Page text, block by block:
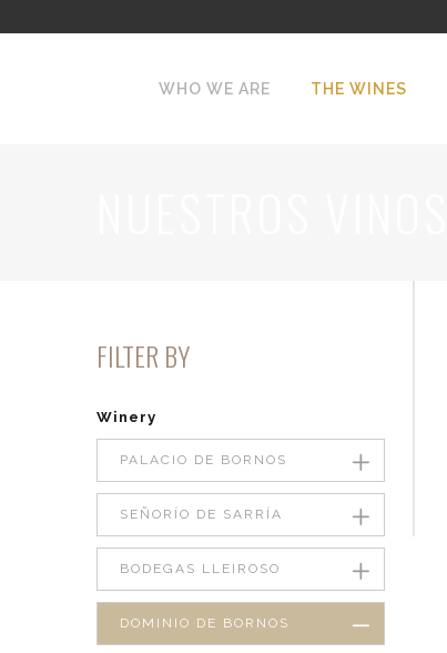
WHO WE ARE THE WINES
FILTER BY
Winery
PALACIO DE BORNOS
SEÑORÍO DE SARRÍA
BODEGAS LLEIROSO
DOMINIO DE BORNOS